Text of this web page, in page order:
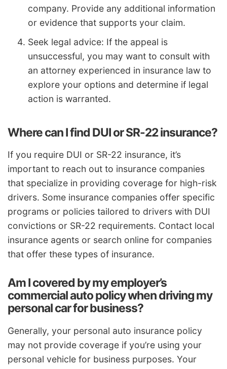
company. Provide any additional information
or evidence that supports your claim.
Seek legal advice: If the appeal is
unsuccessful, you may want to consult with
an attorney experienced in insurance law to
explore your options and determine if legal
action is warranted.
Where can I find DUI or SR-22 insurance?
If you require DUI or SR-22 insurance, it’s
important to reach out to insurance companies
that specialize in providing coverage for high-risk
drivers. Some insurance companies offer specific
programs or policies tailored to drivers with DUI
convictions or SR-22 requirements. Contact local
insurance agents or search online for companies
that offer these types of insurance.
Am I covered by my employer’s
commercial auto policy when driving my
personal car for business?
Generally, your personal auto insurance policy
may not provide coverage if you’re using your
personal vehicle for business purposes. Your